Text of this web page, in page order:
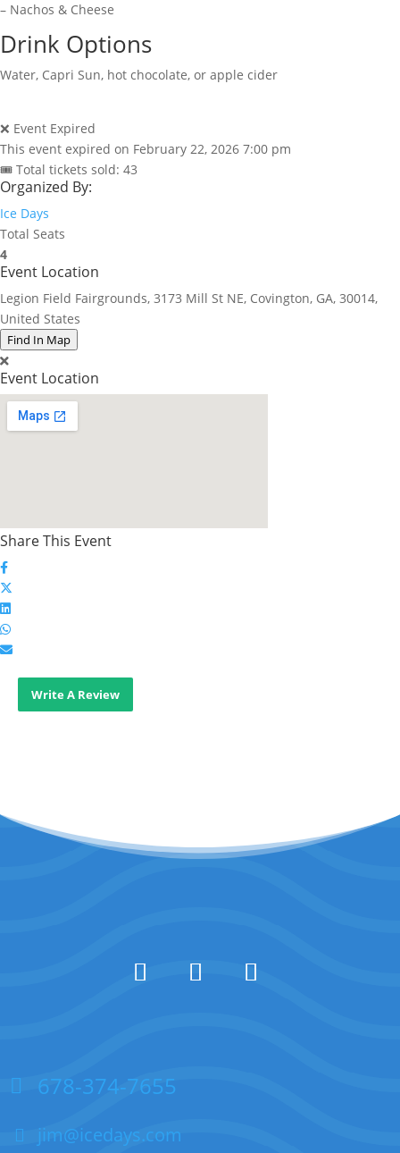
– Nachos & Cheese
Drink Options
Water, Capri Sun, hot chocolate, or apple cider
❌ Event Expired
This event expired on February 22, 2026 7:00 pm
🎟 Total tickets sold: 43
Organized By:
Ice Days
Total Seats
4
Event Location
Legion Field Fairgrounds, 3173 Mill St NE, Covington, GA, 30014,
United States
Find In Map
Event Location
Share This Event
Write A Review
678-374-7655
jim@icedays.com